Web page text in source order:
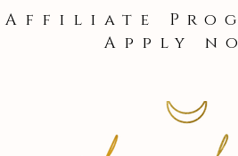
Affiliate
Apply